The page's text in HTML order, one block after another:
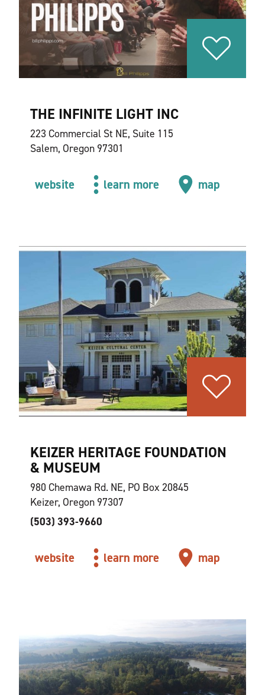
THE INFINITE LIGHT INC
223 Commercial St NE, Suite 115
Salem, Oregon 97301
website learn more map
KEIZER HERITAGE FOUNDATION
& MUSEUM
980 Chemawa Rd. NE, PO Box 20845
Keizer, Oregon 97307
(503) 393-9660
website learn more map